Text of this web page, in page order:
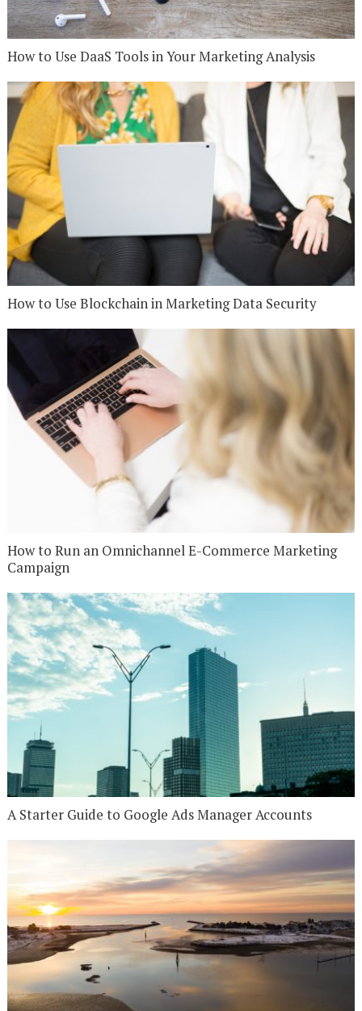
How to Use DaaS Tools in Your Marketing Analysis
How to Use Blockchain in Marketing Data Security
How to Run an Omnichannel E-Commerce Marketing
Campaign
A Starter Guide to Google Ads Manager Accounts